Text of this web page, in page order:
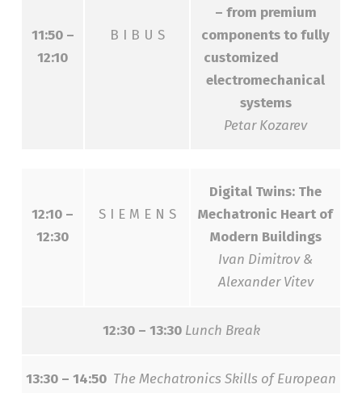
11:50 –
12:10
B I B U S
– from premium
components to fully
customized
electromechanical
systems
Petar Kozarev
12:10 –
12:30
S I E M E N S
Digital Twins: The
Mechatronic Heart of
Modern Buildings
Ivan Dimitrov &
Alexander Vitev
12:30 – 13:30 Lunch Break
13:30 – 14:50 The Mechatronics Skills of European